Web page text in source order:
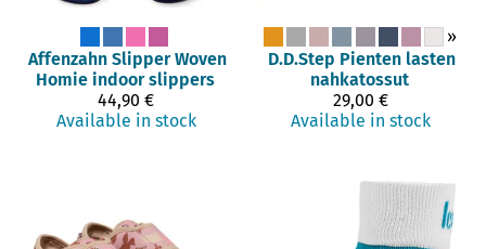
Affenzahn Slipper Woven
Homie indoor slippers
44,90 €
Available in stock
»
D.D.Step Pienten lasten
nahkatossut
29,00 €
Available in stock